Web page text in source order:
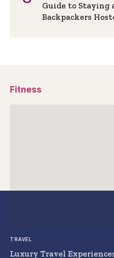
Guide to Staying
Backpackers
Fitness
TRAVEL
Luxury Travel